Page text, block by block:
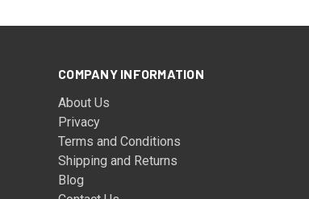
COMPANY INFORMATION
About Us
Privacy
Terms and Conditions
Shipping and Returns
Blog